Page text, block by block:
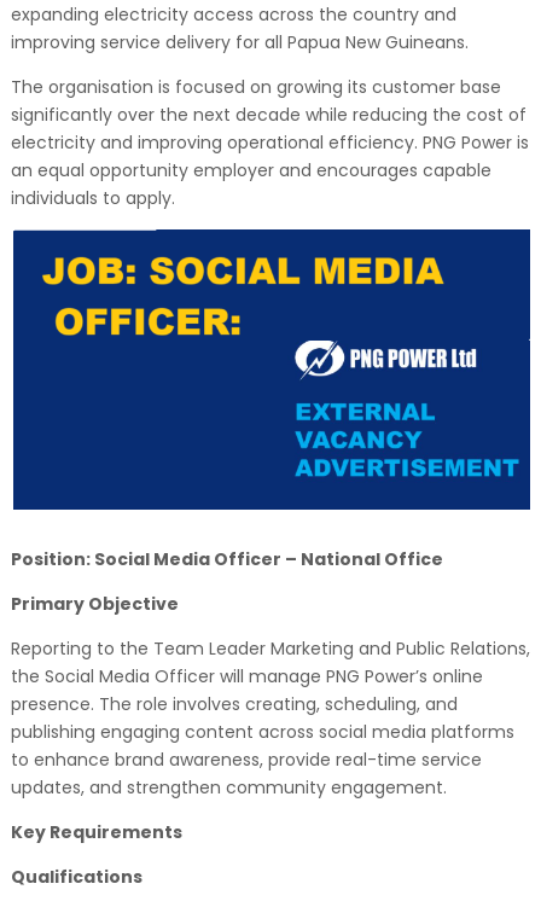
expanding electricity access across the country and
improving service delivery for all Papua New Guineans.
The organisation is focused on growing its customer base
significantly over the next decade while reducing the cost of
electricity and improving operational efficiency. PNG Power is
an equal opportunity employer and encourages capable
individuals to apply.
Position: Social Media Officer – National Office
Primary Objective
Reporting to the Team Leader Marketing and Public Relations,
the Social Media Officer will manage PNG Power’s online
presence. The role involves creating, scheduling, and
publishing engaging content across social media platforms
to enhance brand awareness, provide real-time service
updates, and strengthen community engagement.
Key Requirements
Qualifications